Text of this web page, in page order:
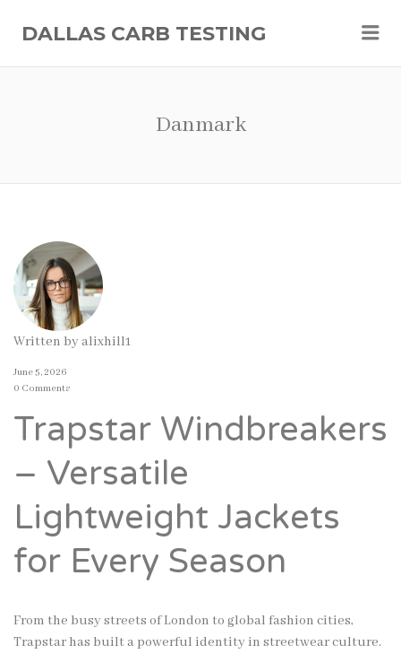
DALLAS CARB TESTING
Danmark
Written byalixhill1
June 5, 2026
0 Comments
Trapstar Windbreakers
– Versatile
Lightweight Jackets
for Every Season
From the busy streets of London to global fashion cities,
Trapstar has built a powerful identity in streetwear culture.